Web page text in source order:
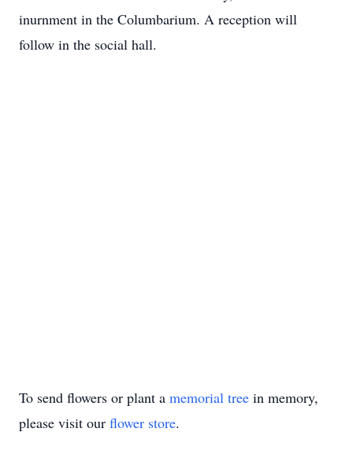
inurnment in the Columbarium. A reception will
follow in the social hall.
To send flowers or plant a memorial tree in memory,
please visit our flower store.